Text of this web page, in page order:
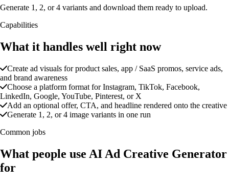
Generate 1, 2, or 4 variants and download them ready to upload.
Capabilities
What it handles well right now
Create ad visuals for product sales, app / SaaS promos, service ads,
and brand awareness
Choose a platform format for Instagram, TikTok, Facebook,
LinkedIn, Google, YouTube, Pinterest, or X
Add an optional offer, CTA, and headline rendered onto the creative
Generate 1, 2, or 4 image variants in one run
Common jobs
What people use AI Ad Creative Generator
for